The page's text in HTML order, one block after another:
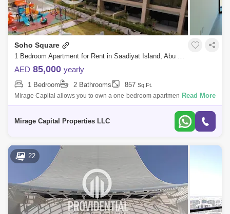
Al Reem Island Baniyas East Al Reef
Al Nahyan Al Ghadeer Zayed City
Al Maqta Al Hudayriat Island Mussafah
Sweihan Al Zeina
Soho Square
1 Bedroom Apartment for Rent in Saadiyat Island, Abu Dhabi - 8616620
AED 85,000 yearly
1 Bedroom 2 Bathrooms 857 Sq.Ft.
Mirage Capital allows you to own a one-bedroom apartment in Soho
Square, Saadiyat Island, now available for rent. Features: Spacious
Read More
Mirage Capital Properties LLC
22